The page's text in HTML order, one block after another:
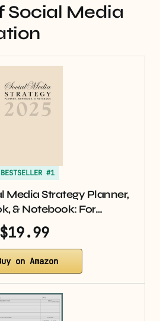
Social Media
BESTSELLER #1
Media Strategy Planner,
& Notebook: For…
$19.99
on Amazon